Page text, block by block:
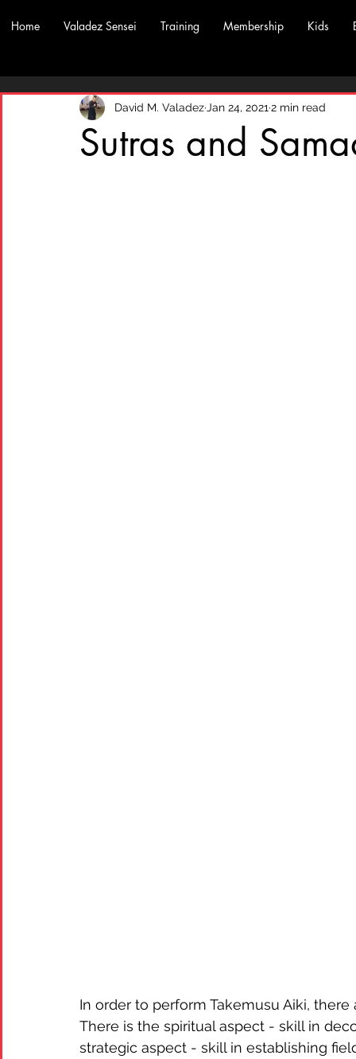
Home Valadez Sensei Training Membership Kids
Sutras and
David M. Valadez Jan 24, 2021 2 min read
In order to perform Takemusu Aiki,
There is the spiritual aspect - skill in
strategic aspect - skill in establishing